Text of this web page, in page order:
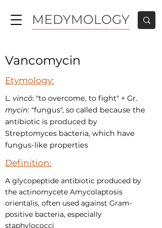
MEDYMOLOGY
Vancomycin
Etymology:
L. vincō: "to overcome, to fight" + Gr.
mycin: "fungus", so called because the
antibiotic is produced by
Streptomyces bacteria, which have
fungus-like properties
Definition:
A glycopeptide antibiotic produced by
the actinomycete Amycolaptosis
orientalis, often used against Gram-
positive bacteria, especially
staphylococci